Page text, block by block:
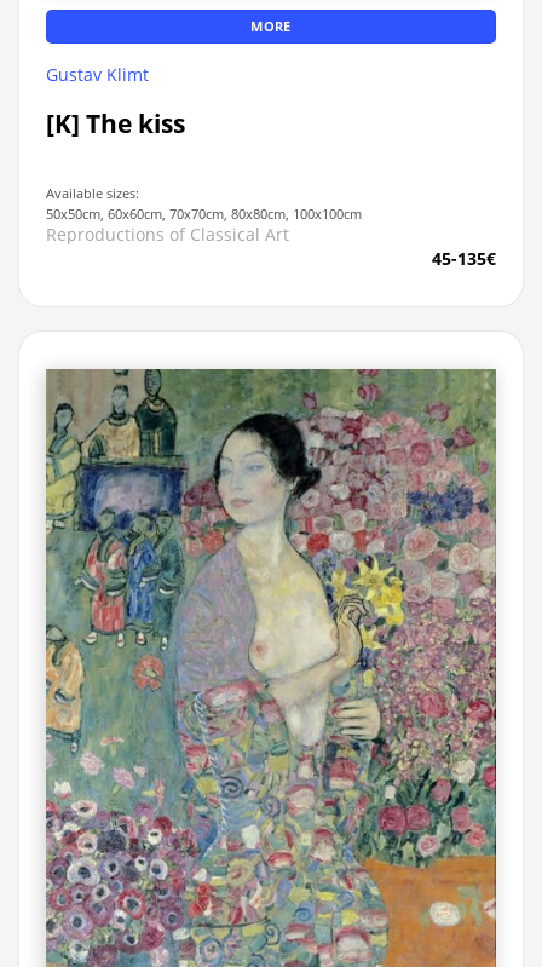
MORE
Gustav Klimt
[K] The kiss
Available sizes:
50x50cm, 60x60cm, 70x70cm, 80x80cm, 100x100cm
Reproductions of Classical Art
45-135€